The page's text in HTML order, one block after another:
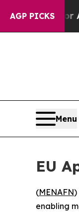
AGP PICKS
a Floor
Menu
EU
(MENAFN)
enabling